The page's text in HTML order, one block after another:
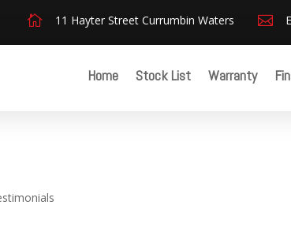
 11 Hayter Street Currumbin Waters 
Home Stock List Warranty